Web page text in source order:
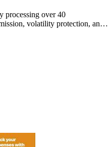
processing over 40
volatility protection, and